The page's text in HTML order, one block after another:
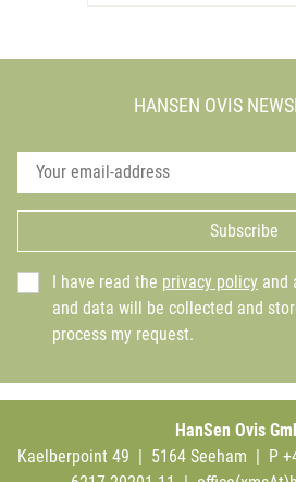
HANSEN OVIS
Subscribe
I have read the privacy policy and
and data will be collected and
process my request.
HanSen Ovis
Kaelberpoint 49 | 5164 Seeham | P